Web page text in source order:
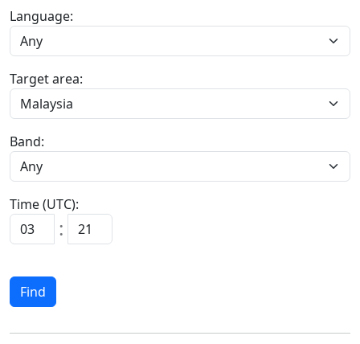
Language:
Target area:
Band:
Time (UTC):
:
Find